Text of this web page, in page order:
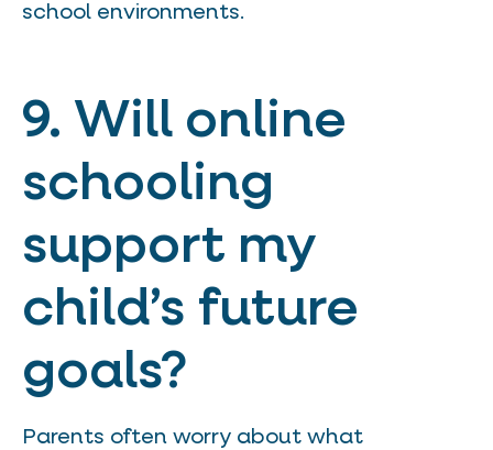
school environments.
9. Will online
schooling
support my
child’s future
goals?
Parents often worry about what